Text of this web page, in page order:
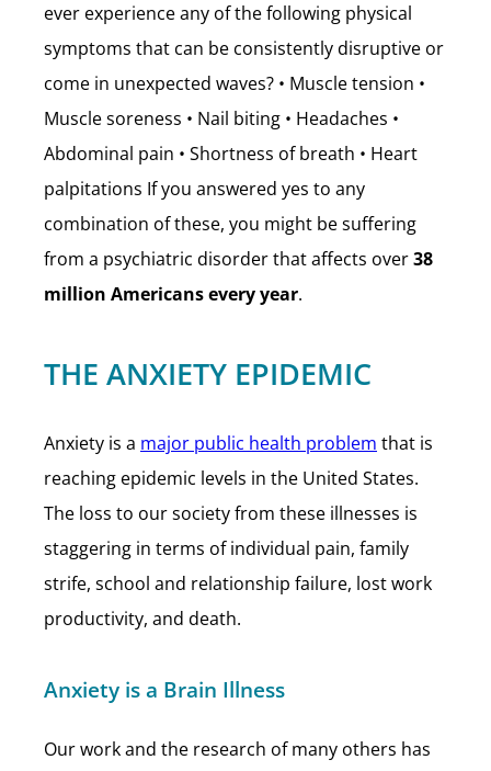
ever experience any of the following physical
symptoms that can be consistently disruptive or
come in unexpected waves? • Muscle tension •
Muscle soreness • Nail biting • Headaches •
Abdominal pain • Shortness of breath • Heart
palpitations If you answered yes to any
combination of these, you might be suffering
from a psychiatric disorder that affects over38
million Americans every year.
THE ANXIETY EPIDEMIC
Anxiety is a major public health problem that is
reaching epidemic levels in the United States.
The loss to our society from these illnesses is
staggering in terms of individual pain, family
strife, school and relationship failure, lost work
productivity, and death.
Anxiety is a Brain Illness
Our work and the research of many others has